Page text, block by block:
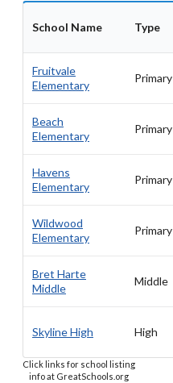
School Name Type
Fruitvale
Elementary
Primary
Beach
Elementary
Primary
Havens
Elementary
Primary
Wildwood
Elementary
Primary
Bret Harte
Middle
Middle
Skyline High High
Click links for school listing
info at GreatSchools.org